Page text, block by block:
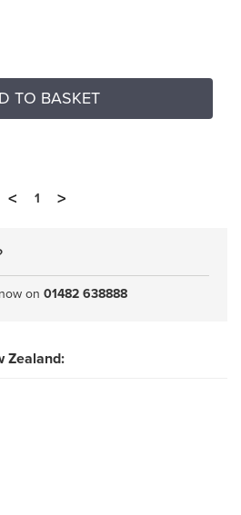
TO BASKET
< 1 >
on 01482 638888
Zealand: